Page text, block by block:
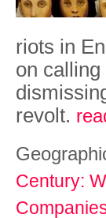
riots in
on calling
revolt.
Century: